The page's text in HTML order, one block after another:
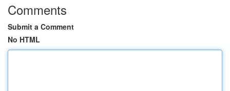
Comments
Submit a Comment
No HTML